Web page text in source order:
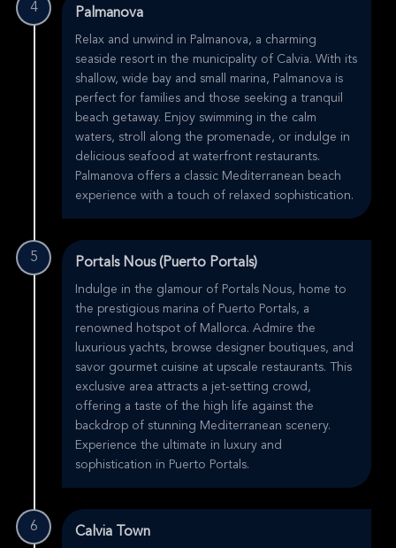
4 Palmanova
Relax and unwind in Palmanova, a charming
seaside resort in the municipality of Calvia. With its
shallow, wide bay and small marina, Palmanova is
perfect for families and those seeking a tranquil
beach getaway. Enjoy swimming in the calm
waters, stroll along the promenade, or indulge in
delicious seafood at waterfront restaurants.
Palmanova offers a classic Mediterranean beach
experience with a touch of relaxed sophistication.
5 Portals Nous (Puerto Portals)
Indulge in the glamour of Portals Nous, home to
the prestigious marina of Puerto Portals, a
renowned hotspot of Mallorca. Admire the
luxurious yachts, browse designer boutiques, and
savor gourmet cuisine at upscale restaurants. This
exclusive area attracts a jet-setting crowd,
offering a taste of the high life against the
backdrop of stunning Mediterranean scenery.
Experience the ultimate in luxury and
sophistication in Puerto Portals.
6 Calvia Town